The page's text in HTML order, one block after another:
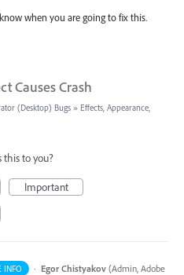
when you are going to fix this.
Causes Crash
(Desktop) Bugs » Effects, Appearance,
to you?
Important
INFO · Egor Chistyakov (Admin, Adobe